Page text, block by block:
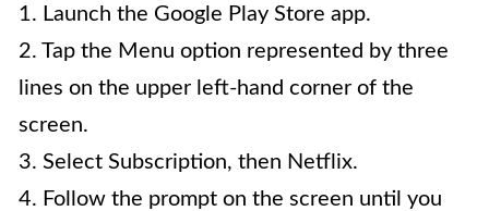
1. Launch the Google Play Store app.
2. Tap the Menu option represented by three
lines on the upper left-hand corner of the
screen.
3. Select Subscription, then Netflix.
4. Follow the prompt on the screen until you